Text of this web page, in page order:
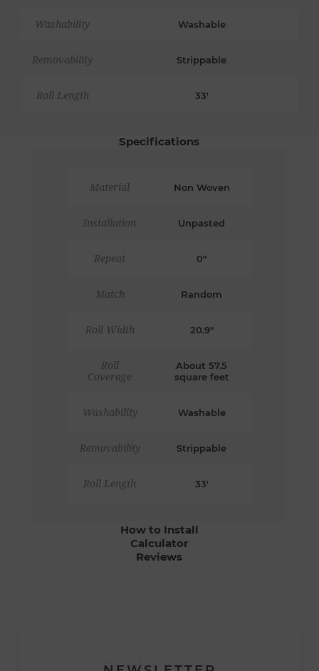
Washability Washable
Removability Strippable
Roll Length 33'
Specifications
Material Non Woven
Installation Unpasted
Repeat 0"
Match Random
Roll Width 20.9"
Roll
Coverage
About 57.5
square feet
Washability Washable
Removability Strippable
Roll Length 33'
How to Install
Calculator
Reviews